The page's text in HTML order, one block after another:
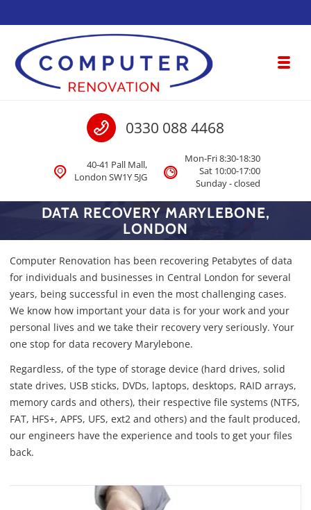
Computer & Laptop Repair, Data Recovery London
Call us
0330 088 4468
40-41 Pall Mall,
London SW1Y 5JG
Mon-Fri 8:30-18:30
Sat 10:00-17:00
Sunday - closed
DATA RECOVERY MARYLEBONE,
LONDON
Computer Renovation has been recovering Petabytes of data
for individuals and businesses in Central London for several
years, being successful in even the most challenging cases.
We know how important your data is for your work and your
personal lives and we take their recovery very seriously. Your
one stop for data recovery Marylebone.
Regardless, of the type of storage device (hard drives, solid
state drives, USB sticks, DVDs, laptops, desktops, RAID arrays,
memory cards and others), their respective file systems (NTFS,
FAT, HFS+, APFS, UFS, ext2 and others) and the fault produced,
our engineers have the experience and tools to get your files
back.